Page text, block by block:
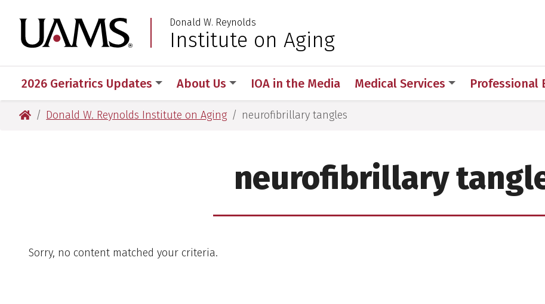
to
main
to
main
University of Arkansas for Medical Sciences
Donald W. Reynolds
Institute on Aging
2026 Geriatrics Updates About Us IOA in the Media Medical Services Professional
University of Arkansas for Medical Sciences
Donald W. Reynolds Institute on Aging neurofibrillary tangles
neurofibrillary
Sorry, no content matched your criteria.